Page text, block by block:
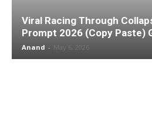
Viral Racing Through
Prompt 2026 (Copy Paste)
Anand - May 6, 2026